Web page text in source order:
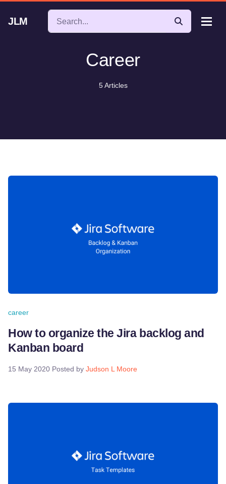
JLM
Career
5 Articles
career
How to organize the Jira backlog and
Kanban board
15 May 2020 Posted by Judson L Moore